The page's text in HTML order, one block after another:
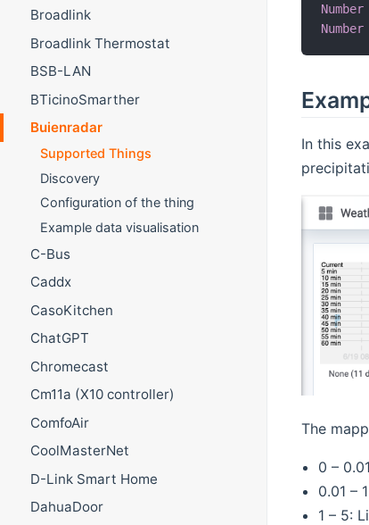
Broadlink
Broadlink Thermostat
BSB-LAN
BTicinoSmarther
Buienradar
Supported Things
Discovery
Configuration of the thing
Example data visualisation
C-Bus
Caddx
CasoKitchen
ChatGPT
Chromecast
Cm11a (X10 controller)
ComfoAir
CoolMasterNet
D-Link Smart Home
DahuaDoor
Number
Number
In this
The
0 –
0.01 –
1 – 5: